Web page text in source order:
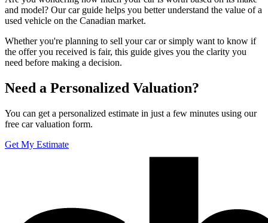
and model? Our car guide helps you better understand the value of a
used vehicle on the Canadian market.
Whether you're planning to sell your car or simply want to know if
the offer you received is fair, this guide gives you the clarity you
need before making a decision.
Need a Personalized Valuation?
You can get a personalized estimate in just a few minutes using our
free car valuation form.
Get My Estimate